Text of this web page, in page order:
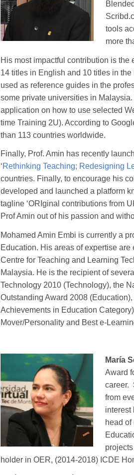
tools
more
His most impactful contribution is the
14 titles in English and 10 titles in
used as reference guides in the
some private universities in
application on how to use selected
time Training 2U). According to
than 113 countries worldwide.
Finally, Prof. Amin has recently
‘Rethinking Teaching; Redesigning
countries. Finally, to encourage his
developed and launched a platform
tagline ‘ORIginal contributions from
Prof Amin out of his passion and
Mohamed Amin Embi is currently a
Education. His areas of expertise
Centre for Teaching and Learning
Malaysia. He is the recipient of
Technology 2010 (Technology), the
Outstanding Award 2008
Achievements in Education
Mover/Personality and Best e-
María
Award
career.
from
interest
head
holder in OER, (2014-2018) ICDE